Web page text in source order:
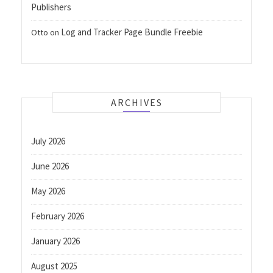
Publishers
Otto on Log and Tracker Page Bundle Freebie
ARCHIVES
July 2026
June 2026
May 2026
February 2026
January 2026
August 2025